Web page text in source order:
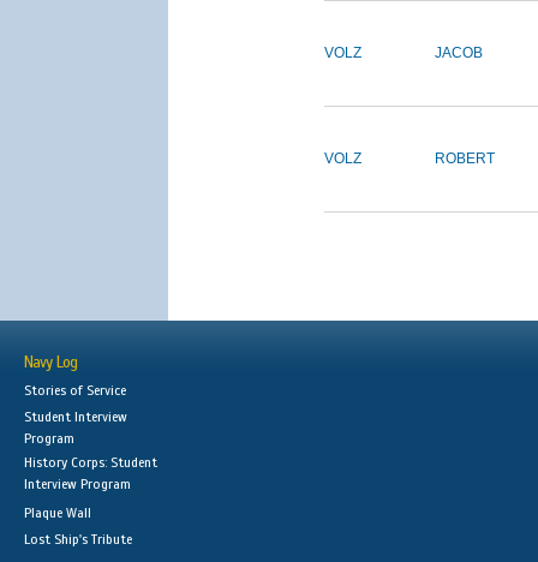
VOLZ JACOB
VOLZ ROBERT
Navy Log
Stories of Service
Student Interview
Program
History Corps: Student
Interview Program
Plaque Wall
Lost Ship's Tribute